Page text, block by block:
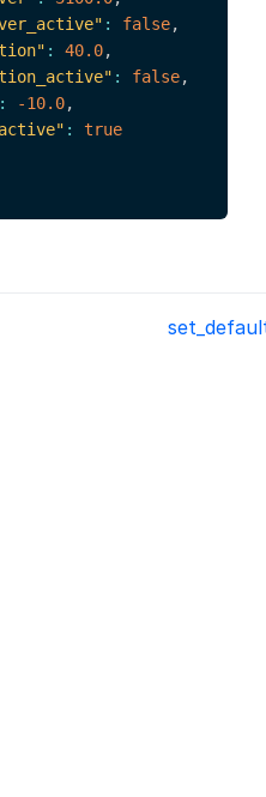
: false,
: 40.0,
: false,
: -10.0,
:
true